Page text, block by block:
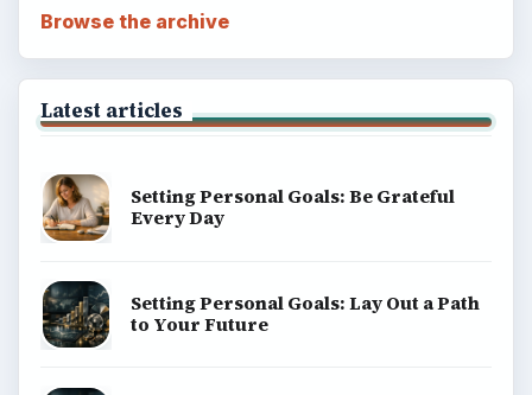
Browse the archive
Latest articles
Setting Personal Goals: Be Grateful
Every Day
Setting Personal Goals: Lay Out a Path
to Your Future